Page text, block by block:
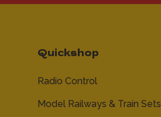
Quickshop
Radio Control
Model Railways & Train Sets